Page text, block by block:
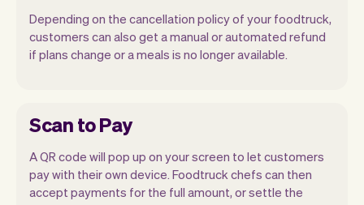
Depending on the cancellation policy of your foodtruck,
customers can also get a manual or automated refund
if plans change or a meals is no longer available.
Scan to Pay
A QR code will pop up on your screen to let customers
pay with their own device. Foodtruck chefs can then
accept payments for the full amount, or settle the